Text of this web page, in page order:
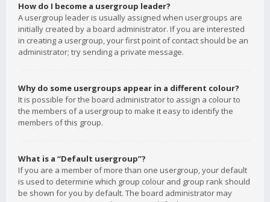
How do I become a usergroup leader?
A usergroup leader is usually assigned when usergroups are
initially created by a board administrator. If you are interested
in creating a usergroup, your first point of contact should be an
administrator; try sending a private message.
Why do some usergroups appear in a different colour?
It is possible for the board administrator to assign a colour to
the members of a usergroup to make it easy to identify the
members of this group.
What is a “Default usergroup”?
If you are a member of more than one usergroup, your default
is used to determine which group colour and group rank should
be shown for you by default. The board administrator may